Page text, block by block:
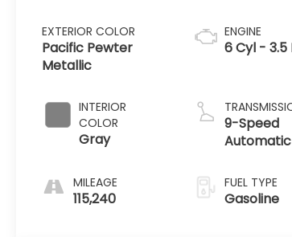
EXTERIOR COLOR
Pacific Pewter
Metallic
INTERIOR
COLOR
Gray
MILEAGE
115,240
ENGINE
6 Cyl - 3.5
9-Speed
Automatic
FUEL TYPE
Gasoline